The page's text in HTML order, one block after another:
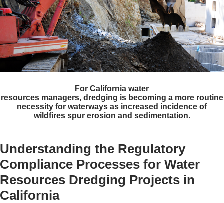
For California water
resources managers, dredging is becoming a more routine
necessity for waterways as increased incidence of
wildfires spur erosion and sedimentation.
Understanding the Regulatory
Compliance Processes for Water
Resources Dredging Projects in
California